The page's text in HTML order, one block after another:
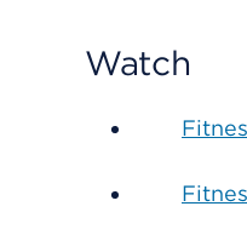
Watch